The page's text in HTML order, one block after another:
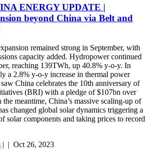
ENERGY UPDATE |
beyond China via Belt and
remained strong in September, with
capacity added. Hydropower continued
reaching 139TWh, up 40.8% y-o-y. In
a 2.8% y-o-y increase in thermal power
China celebrates the 10th anniversary of
(BRI) with a pledge of $107bn over
meantime, China’s massive scaling-up of
changed global solar dynamics triggering a
solar components and taking prices to record
| | Oct 26, 2023